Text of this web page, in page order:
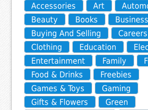
Accessories Art
Beauty
Books
Business
Buying And Selling
Careers
Clothing
Education
Entertainment
Family
Food & Drinks
Freebies
Games & Toys
Gaming
Gifts & Flowers
Green